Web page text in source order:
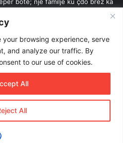
your browsing experience, serve
and analyze our traffic. By
to our use of cookies.
All
All
botë; një familje ku çdo brez ka
Reserved |